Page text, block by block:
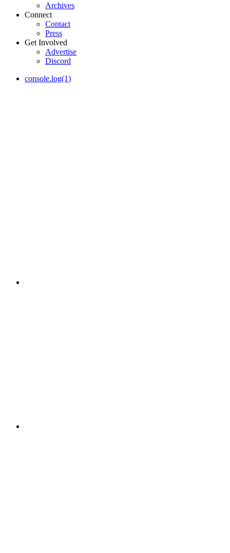
Archives
Connect
Contact
Press
Get Involved
Advertise
Discord
console.log(1)